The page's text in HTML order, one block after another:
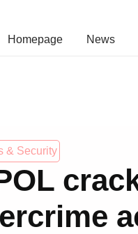
Homepage News
& Security